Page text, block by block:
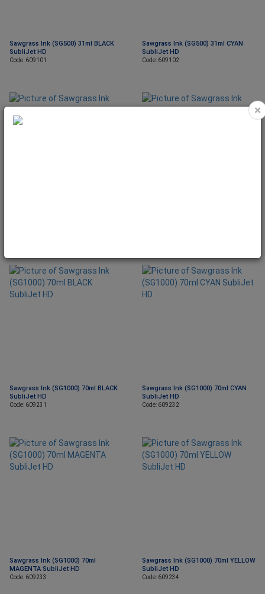
Sawgrass Ink (SG500) 31ml BLACK
SubliJet HD
Code: 609101
Sawgrass Ink (SG500) 31ml CYAN
SubliJet HD
Code: 609102
Sawgrass Ink (SG1000) 70ml BLACK
SubliJet HD
Code: 609231
Sawgrass Ink (SG1000) 70ml CYAN
SubliJet HD
Code: 609232
Sawgrass Ink (SG1000) 70ml
MAGENTA SubliJet HD
Code: 609233
Sawgrass Ink (SG1000) 70ml YELLOW
SubliJet HD
Code: 609234
×